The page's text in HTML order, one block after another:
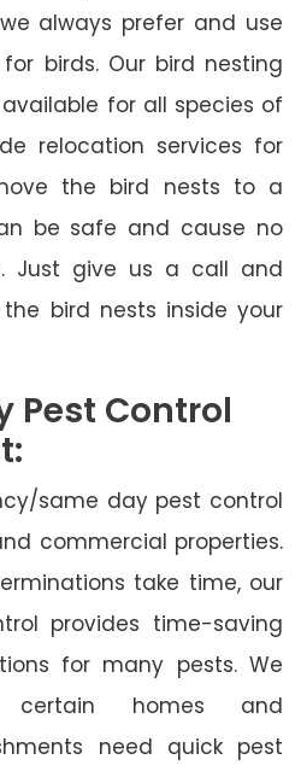
always prefer and use
birds. Our bird nesting
for all species of
relocation services for
the bird nests to a
be safe and cause no
Just give us a call and
bird nests inside your
Pest Control
same day pest control
commercial properties.
take time, our
provides time-saving
for many pests. We
certain homes and
need quick pest